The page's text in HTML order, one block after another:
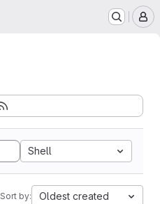
Shell
Sort by: Oldest created